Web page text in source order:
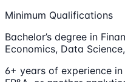
Minimum Qualifications
Bachelor’s degree in
Economics, Data
6+ years of experience